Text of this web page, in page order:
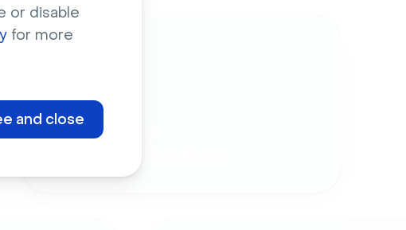
or disable
for more
and close
Company